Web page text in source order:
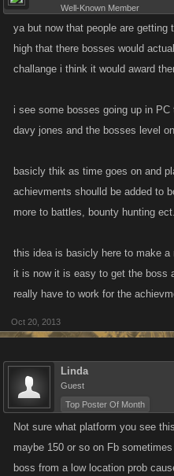
Well-Known Member
ya but now that people are getting
high that there bosses would
challange i think it would award
i see some bosses going up in
davy jones and the bosses level
basicly thik as time goes on and
achievments shoulld be added to
more to battles, bounty hunting ect.
this idea is basicly here to make a
it is now it is easy to get the boss
really have to work for the
Oct 20, 2013
Linda
Guest
Top Poster Of Month
Not sure what platform you see
maybe 150 or so on Fb
boss from a low location prob